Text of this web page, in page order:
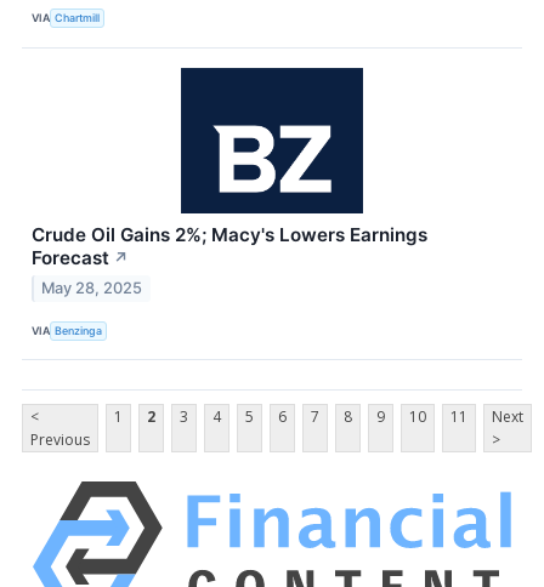
VIA Chartmill
Crude Oil Gains 2%; Macy's Lowers Earnings
Forecast ↗
May 28, 2025
VIA Benzinga
<
Previous
1 2 3 4 5 6 7 8 9 10 11
Next
>